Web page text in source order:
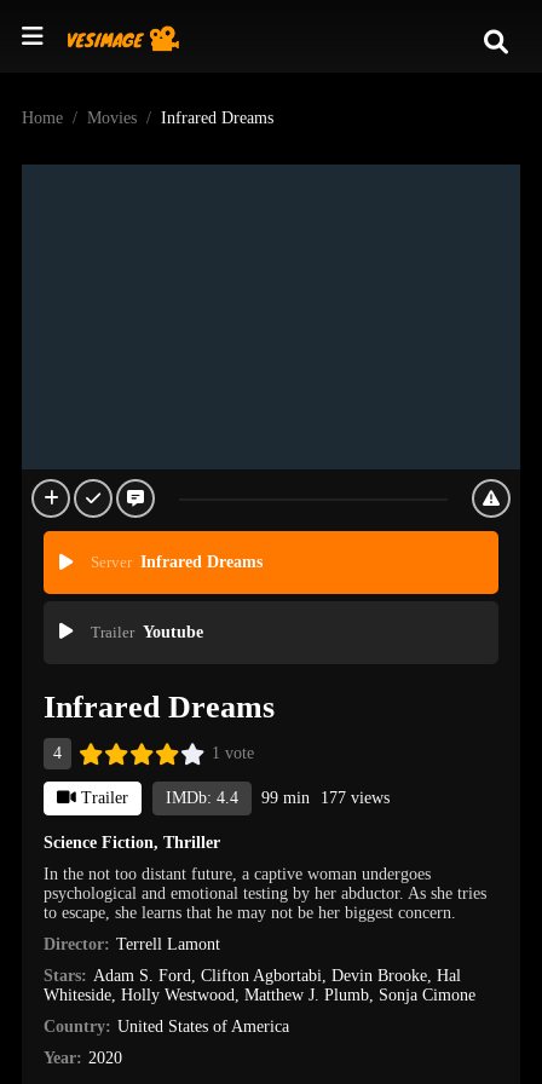
Home Movies Infrared Dreams
Server Infrared Dreams
Trailer Youtube
Infrared Dreams
4 1 vote
Trailer IMDb: 4.4 99 min 177 views
Science Fiction,Thriller
In the not too distant future, a captive woman undergoes
psychological and emotional testing by her abductor. As she tries
to escape, she learns that he may not be her biggest concern.
Director: Terrell Lamont
Stars: Adam S. Ford, Clifton Agbortabi, Devin Brooke, Hal
Whiteside,Holly Westwood,Matthew J. Plumb, Sonja Cimone
Country: United States of America
Year: 2020